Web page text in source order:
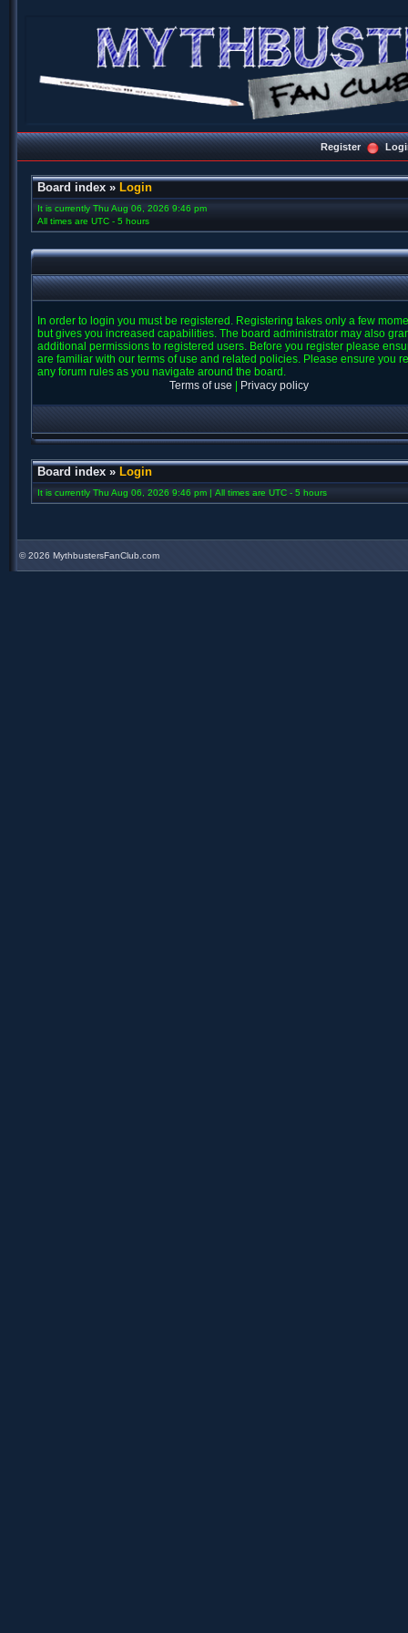
Register
Board index » Login
It is currently Thu Aug 06, 2026 9:46 pm
All times are UTC - 5 hours
In order to login you must be registered. Registering takes only a few
but gives you increased capabilities. The board administrator may also
additional permissions to registered users. Before you register please
are familiar with our terms of use and related policies. Please ensure you
any forum rules as you navigate around the board.
Terms of use
Privacy policy
Board index » Login
It is currently Thu Aug 06, 2026 9:46 pm | All times are UTC - 5 hours
©2026 MythbustersFanClub.com